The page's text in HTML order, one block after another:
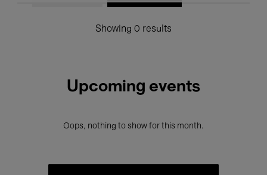
Showing 0 results
Upcoming events
Oops, nothing to show for this month.